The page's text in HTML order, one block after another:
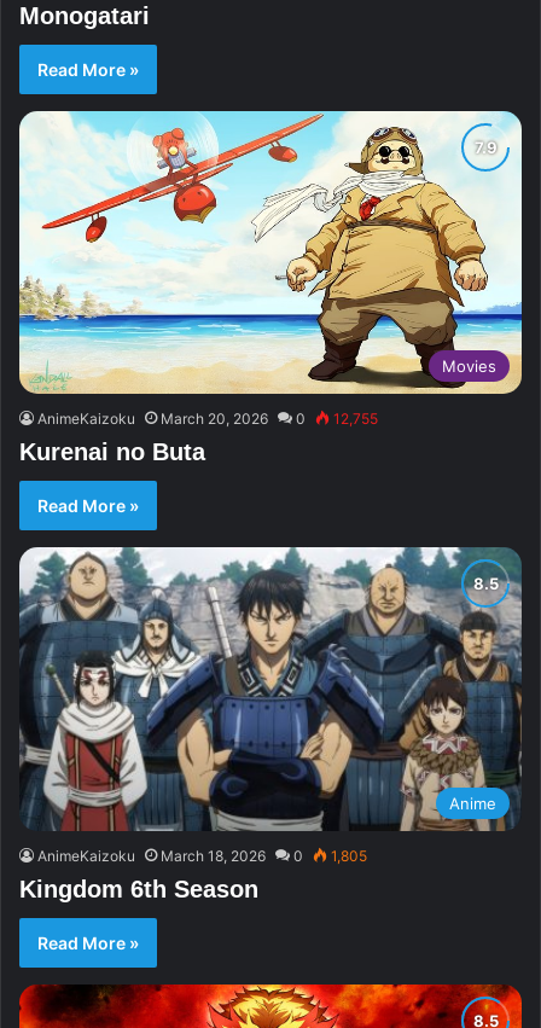
Monogatari
Read More »
Movies
AnimeKaizoku March 20, 2026 0 12,755
Kurenai no Buta
Read More »
Anime
AnimeKaizoku March 18, 2026 0 1,805
Kingdom 6th Season
Read More »